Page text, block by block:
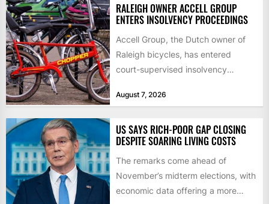
RALEIGH OWNER ACCELL GROUP
ENTERS INSOLVENCY PROCEEDINGS
Accell Group, the Dutch owner of
Raleigh bicycles, has entered
court-supervised insolvency
after takeover talks collapsed,...
August 7, 2026
US SAYS RICH-POOR GAP CLOSING
DESPITE SOARING LIVING COSTS
The remarks come ahead of
November’s midterm elections, with
economic data offering a more